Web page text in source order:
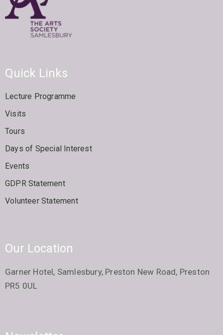
Quick Links
Lecture Programme
Visits
Tours
Days of Special Interest
Events
GDPR Statement
Volunteer Statement
Our Location
Garner Hotel, Samlesbury, Preston New Road, Preston
PR5 0UL